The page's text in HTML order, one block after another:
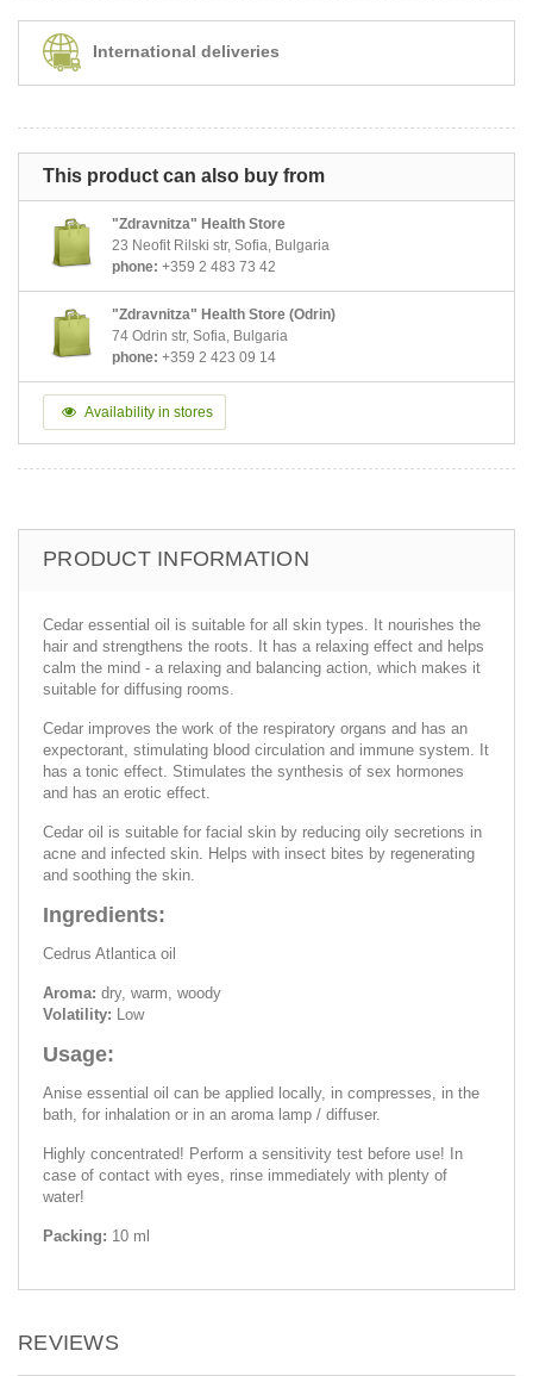
International deliveries
This product can also buy from
"Zdravnitza" Health Store
23 Neofit Rilski str, Sofia, Bulgaria
phone: +359 2 483 73 42
"Zdravnitza" Health Store (Odrin)
74 Odrin str, Sofia, Bulgaria
phone: +359 2 423 09 14
Availability in stores
PRODUCT INFORMATION
Cedar essential oil is suitable for all skin types. It nourishes the
hair and strengthens the roots. It has a relaxing effect and helps
calm the mind - a relaxing and balancing action, which makes it
suitable for diffusing rooms.
Cedar improves the work of the respiratory organs and has an
expectorant, stimulating blood circulation and immune system. It
has a tonic effect. Stimulates the synthesis of sex hormones
and has an erotic effect.
Cedar oil is suitable for facial skin by reducing oily secretions in
acne and infected skin. Helps with insect bites by regenerating
and soothing the skin.
Ingredients:
Cedrus Atlantica oil
Aroma: dry, warm, woody
Volatility:
Low
Usage:
Anise essential oil can be applied locally, in compresses, in the
bath, for inhalation or in an aroma lamp / diffuser.
Highly concentrated! Perform a sensitivity test before use! In
case of contact with eyes, rinse immediately with plenty of
water!
Packing: 10 ml
REVIEWS